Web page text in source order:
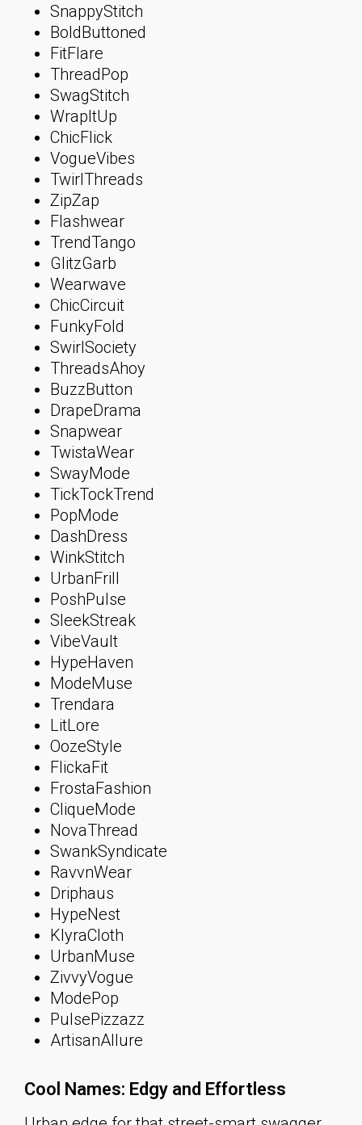
SnappyStitch
BoldButtoned
FitFlare
ThreadPop
SwagStitch
WrapItUp
ChicFlick
VogueVibes
TwirlThreads
ZipZap
Flashwear
TrendTango
GlitzGarb
Wearwave
ChicCircuit
FunkyFold
SwirlSociety
ThreadsAhoy
BuzzButton
DrapeDrama
Snapwear
TwistaWear
SwayMode
TickTockTrend
PopMode
DashDress
WinkStitch
UrbanFrill
PoshPulse
SleekStreak
VibeVault
HypeHaven
ModeMuse
Trendara
LitLore
OozeStyle
FlickaFit
FrostaFashion
CliqueMode
NovaThread
SwankSyndicate
RavvnWear
Driphaus
HypeNest
KlyraCloth
UrbanMuse
ZivvyVogue
ModePop
PulsePizzazz
ArtisanAllure
Cool Names: Edgy and Effortless